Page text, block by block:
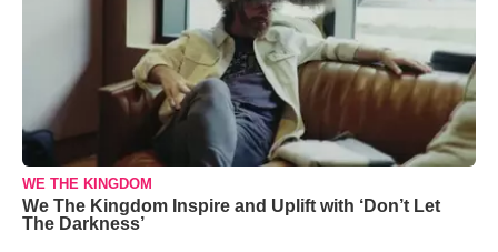
WE THE KINGDOM
We The Kingdom Inspire and Uplift with ‘Don’t Let
The Darkness’